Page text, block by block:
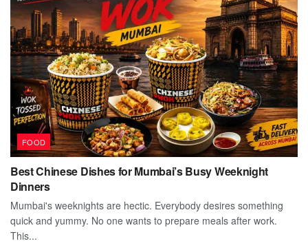
FOOD
Best Chinese Dishes for Mumbai’s Busy Weeknight
Dinners
Mumbai's weeknights are hectic. Everybody desires something
quick and yummy. No one wants to prepare meals after work.
This...